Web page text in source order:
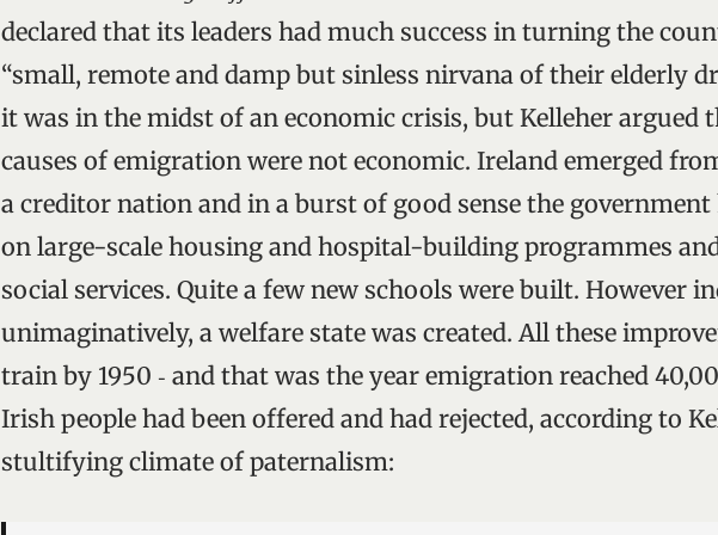
declared that its leaders had much success in turning the
“small, remote and damp but sinless nirvana of their elderly
it was in the midst of an economic crisis, but Kelleher argued
causes of emigration were not economic. Ireland emerged
a creditor nation and in a burst of good sense the government
on large-scale housing and hospital-building programmes
social services. Quite a few new schools were built. However
unimaginatively, a welfare state was created. All these
train by 1950 ‑ and that was the year emigration reached
Irish people had been offered and had rejected, according to
stultifying climate of paternalism: